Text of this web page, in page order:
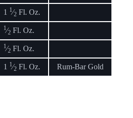
1 1⁄2 Fl. Oz.
1⁄2 Fl. Oz.
1⁄2 Fl. Oz.
1 1⁄2 Fl. Oz. Rum-Bar Gold